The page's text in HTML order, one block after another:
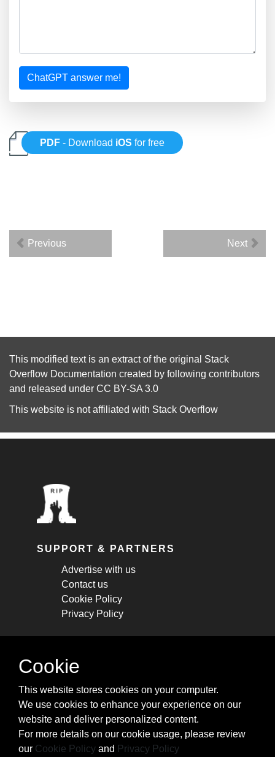
ChatGPT answer me!
PDF - Download iOS for free
Previous Next
This modified text is an extract of the original Stack
Overflow Documentation created by following contributors
and released under CC BY-SA 3.0
This website is not affiliated with Stack Overflow
SUPPORT & PARTNERS
Advertise with us
Contact us
Cookie Policy
Privacy Policy
STAY CONNECTED
cheatsheets, and tricks.
Subscribe
Cookie
This website stores cookies on your computer.
We use cookies to enhance your experience on our
website and deliver personalized content.
For more details on our cookie usage, please review
our Cookie Policy and Privacy Policy